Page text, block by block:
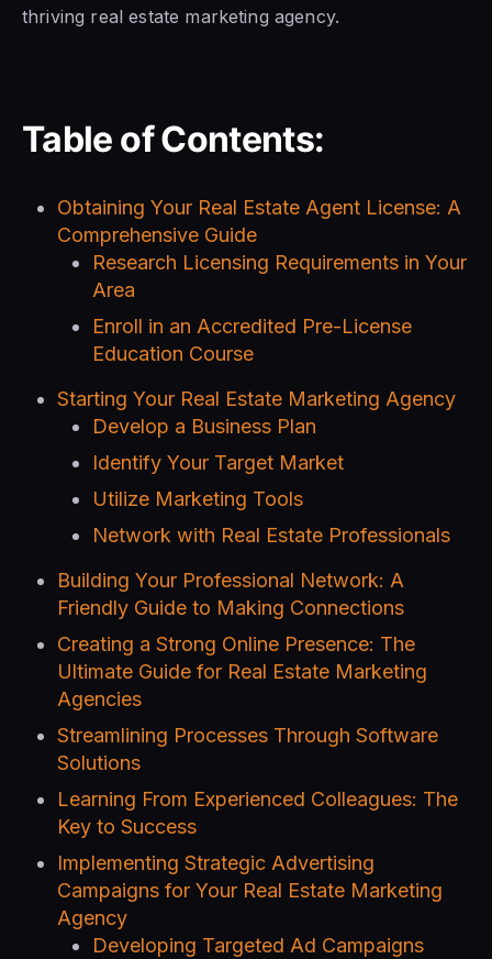
thriving real estate marketing agency.
Table of Contents:
Obtaining Your Real Estate Agent License: A
Comprehensive Guide
Research Licensing Requirements in Your
Area
Enroll in an Accredited Pre-License
Education Course
Starting Your Real Estate Marketing Agency
Develop a Business Plan
Identify Your Target Market
Utilize Marketing Tools
Network with Real Estate Professionals
Building Your Professional Network: A
Friendly Guide to Making Connections
Creating a Strong Online Presence: The
Ultimate Guide for Real Estate Marketing
Agencies
Streamlining Processes Through Software
Solutions
Learning From Experienced Colleagues: The
Key to Success
Implementing Strategic Advertising
Campaigns for Your Real Estate Marketing
Agency
Developing Targeted Ad Campaigns